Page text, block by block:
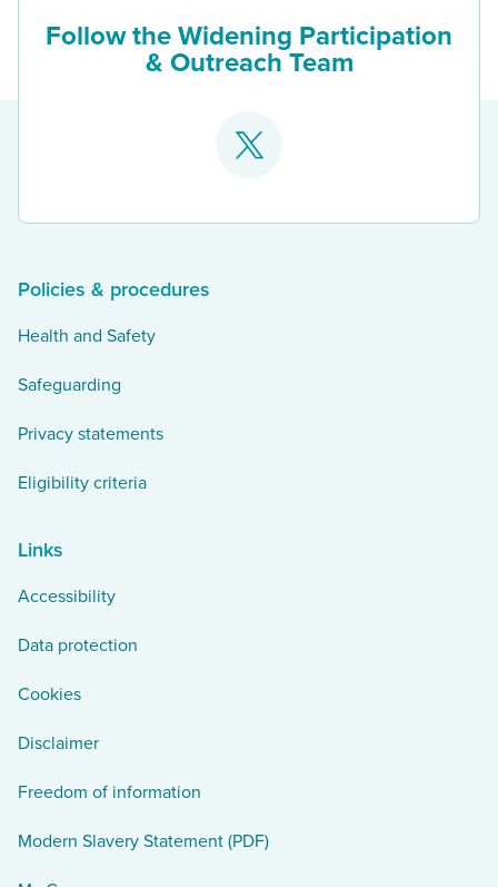
Follow the Widening Participation
& Outreach Team
Go
Policies & procedures
Health and Safety
Safeguarding
Privacy statements
Eligibility criteria
Links
Accessibility
Data protection
Cookies
Disclaimer
Freedom of information
Modern Slavery Statement (PDF)